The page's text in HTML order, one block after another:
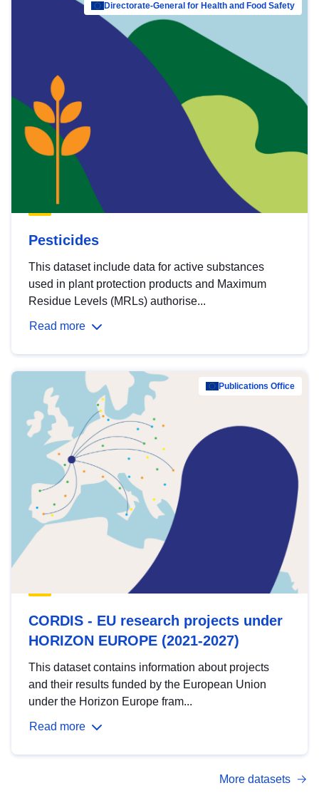
Directorate-General for Health and Food Safety
Pesticides
This dataset include data for active substances
used in plant protection products and Maximum
Residue Levels (MRLs) authorise...
Read more
Publications Office
CORDIS - EU research projects under
HORIZON EUROPE (2021-2027)
This dataset contains information about projects
and their results funded by the European Union
under the Horizon Europe fram...
Read more
More datasets